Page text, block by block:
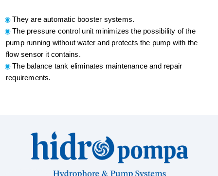
They are automatic booster systems.
The pressure control unit minimizes the possibility of the
pump running without water and protects the pump with the
flow sensor it contains.
The balance tank eliminates maintenance and repair
requirements.